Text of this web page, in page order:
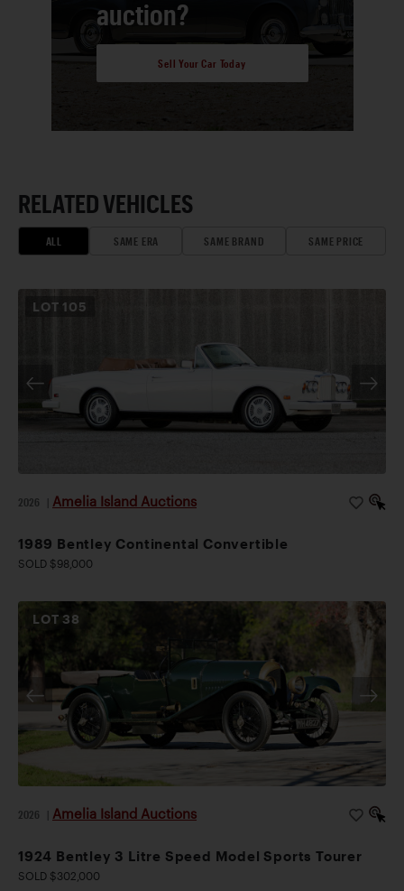
auction?
Sell Your Car Today
RELATED VEHICLES
ALL SAME ERA SAME BRAND SAME PRICE
LOT 105
2026 Amelia Island Auctions
1989 Bentley Continental Convertible
SOLD $98,000
LOT 38
2026 Amelia Island Auctions
1924 Bentley 3 Litre Speed Model Sports Tourer
SOLD $302,000